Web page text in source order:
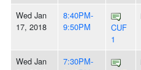
Wed Jan
17, 2018
8:40PM-
9:50PM
CUF
1
Wed Jan
7:30PM-